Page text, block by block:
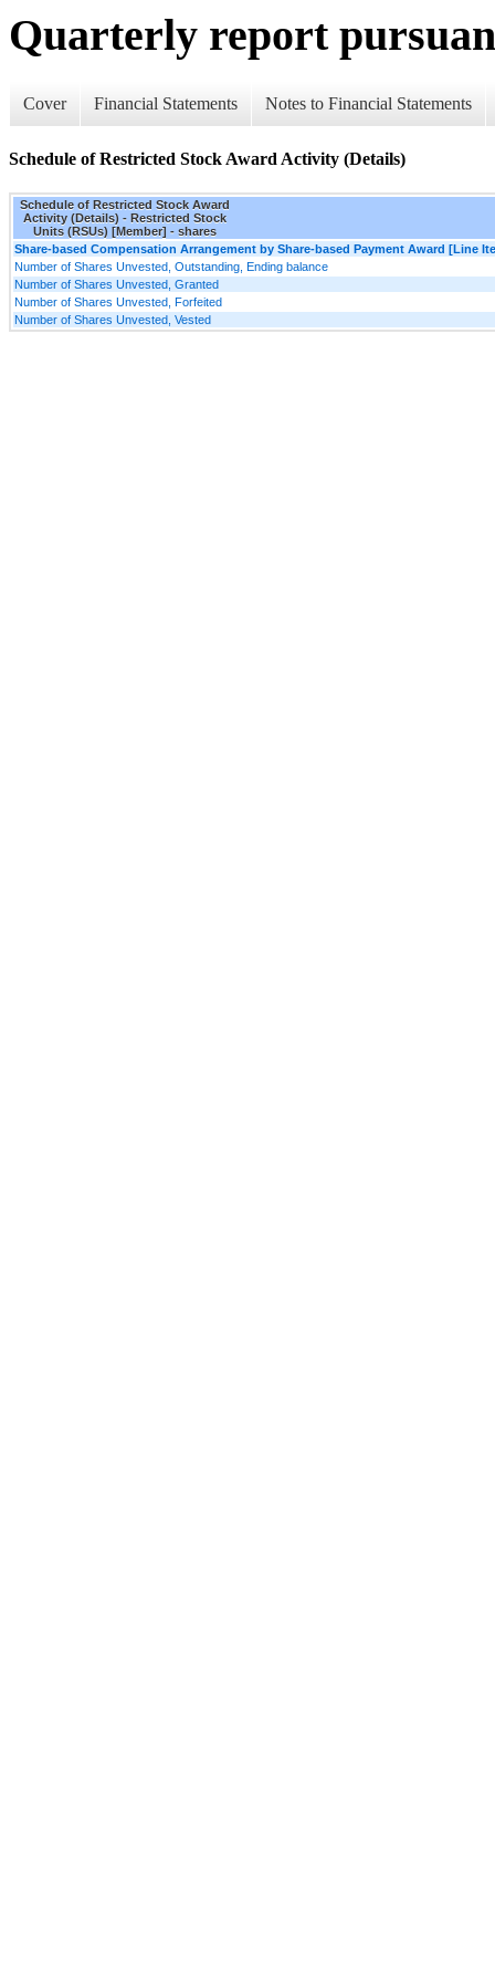
Quarterly report
Cover Financial Statements Notes to Financial Statements
Schedule of Restricted Stock Award Activity (Details)
Schedule of Restricted Stock Award
Activity (Details) - Restricted Stock
Units (RSUs) [Member] - shares
Share-based Compensation Arrangement by Share-based Payment Award [Line
Number of Shares Unvested, Outstanding, Ending balance
Number of Shares Unvested, Granted
Number of Shares Unvested, Forfeited
Number of Shares Unvested, Vested